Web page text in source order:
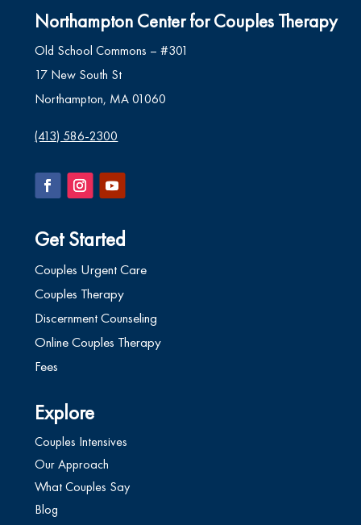
Northampton Center for Couples Therapy
Old School Commons – #301
17 New South St
Northampton, MA 01060
(413) 586-2300
Get Started
Couples Urgent Care
Couples Therapy
Discernment Counseling
Online Couples Therapy
Fees
Explore
Couples Intensives
Our Approach
What Couples Say
Blog